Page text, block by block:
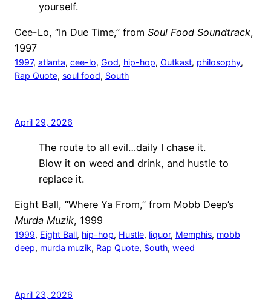
yourself.
Cee-Lo, “In Due Time,” from Soul Food Soundtrack,
1997
1997, atlanta, cee-lo, God, hip-hop, Outkast, philosophy
Rap Quote, soul food, South
April 29, 2026
The route to all evil…daily I chase it.
Blow it on weed and drink, and hustle to
replace it.
Eight Ball, “Where Ya From,” from Mobb Deep’s
Murda Muzik, 1999
1999, Eight Ball, hip-hop, Hustle, liquor, Memphis, mobb
deep, murda muzik, Rap Quote, South, weed
April 23, 2026